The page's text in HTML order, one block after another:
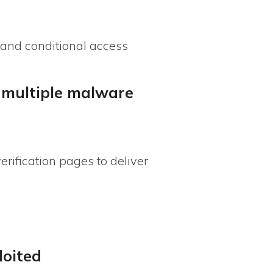
conditional access
malware
pages to deliver